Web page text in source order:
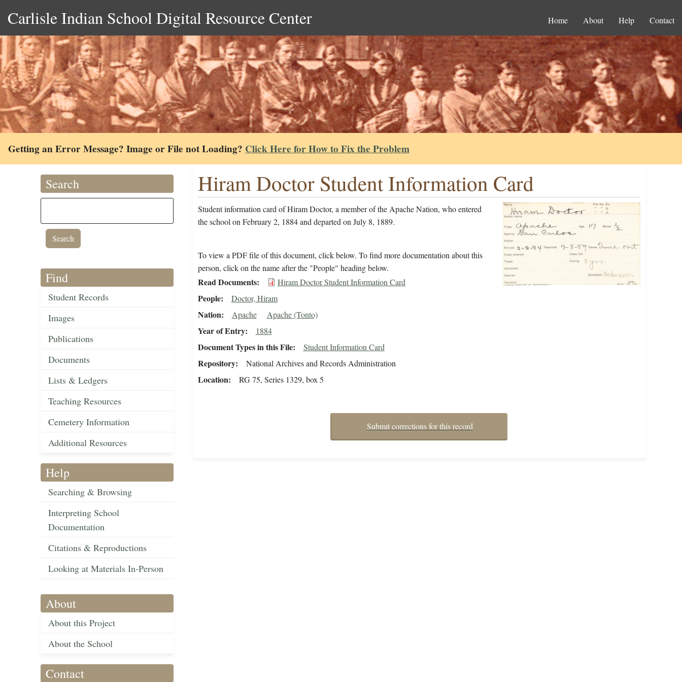
Carlisle Indian School Digital Resource Center Home About Help Contact
Getting an Error Message? Image or File not Loading? Click Here for How to Fix the Problem
Search
Find
Student Records
Images
Publications
Documents
Lists & Ledgers
Teaching Resources
Cemetery Information
Additional Resources
Help
Searching & Browsing
Interpreting School
Documentation
Citations & Reproductions
Looking at Materials In-Person
About
About this Project
About the School
Contact
Hiram Doctor Student Information Card
Student information card of Hiram Doctor, a member of the Apache Nation, who entered
the school on February 2, 1884 and departed on July 8, 1889.
To view a PDF file of this document, click below. To find more documentation about this
person, click on the name after the "People" heading below.
Read Documents Hiram Doctor Student Information Card
People Doctor, Hiram
Nation Apache Apache (Tonto)
Year of Entry 1884
Document Types in this File Student Information Card
Repository National Archives and Records Administration
Location RG 75, Series 1329, box 5
Submit corrections for this record